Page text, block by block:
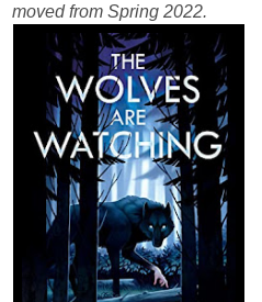
moved from Spring 2022.